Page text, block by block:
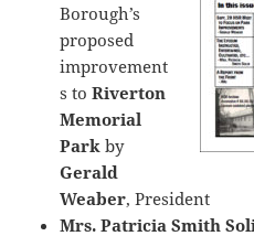
Borough’s
proposed
improvement
s toRiverton
Memorial
Park by
Gerald
Weaber, President
Mrs. Patricia Smith